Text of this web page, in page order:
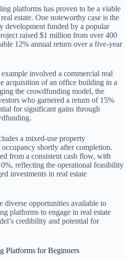
platforms has proven to be a viable
estate. One noteworthy case is the
development funded by a popular
raised $1 million from over 400
12% annual return over a five-year
involved a commercial real
acquisition of an office building in a
the crowdfunding model, the
who garnered a return of 15%
for significant gains through
a mixed-use property
shortly after completion.
from a consistent cash flow, with
reflecting the operational feasibility
investments in real estate
diverse opportunities available to
platforms to engage in real estate
credibility and potential for
Platforms for Beginners